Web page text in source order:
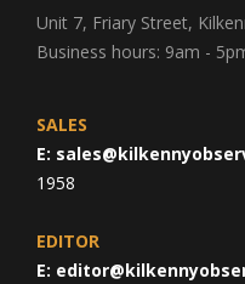
Unit 7, Friary Street,
Business hours: 9am -
SALES
E:
1958
EDITOR
E: